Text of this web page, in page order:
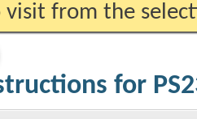
from the
for